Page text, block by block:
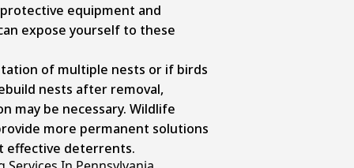
equipment and
expose yourself to these
of multiple nests or if birds
nests after removal,
may be necessary. Wildlife
more permanent solutions
effective deterrents.